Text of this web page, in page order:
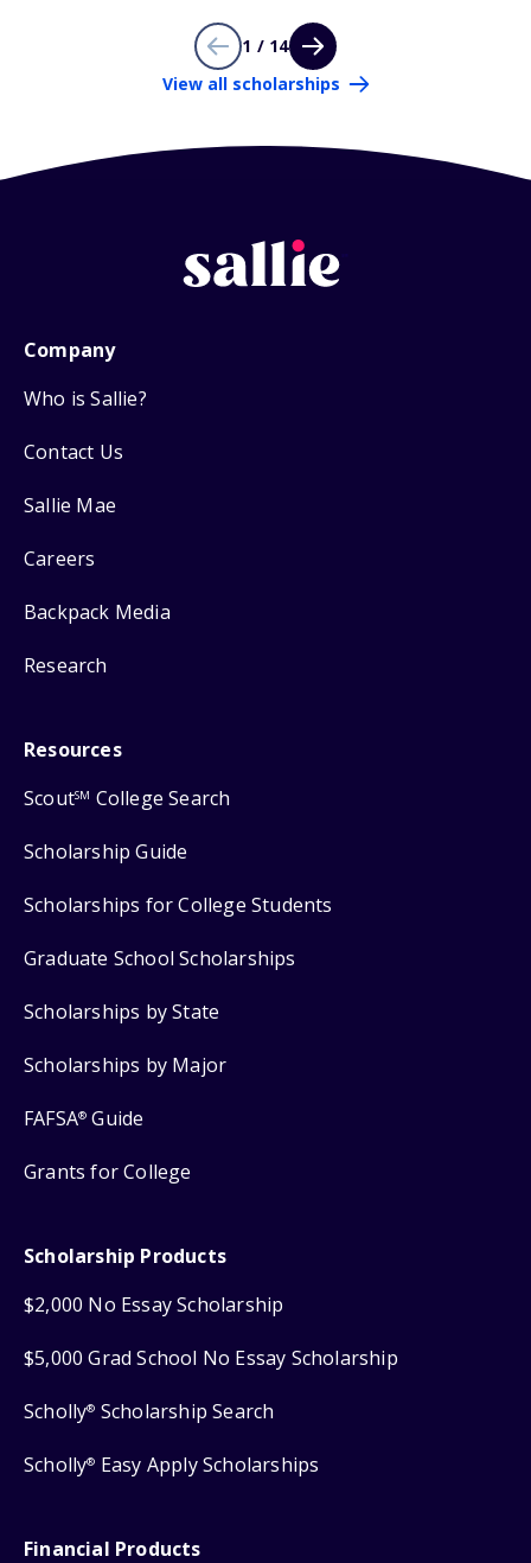
1 / 14
View all scholarships
Company
Who is Sallie?
Contact Us
Sallie Mae
Careers
Backpack Media
Research
Resources
ScoutSM College Search
Scholarship Guide
Scholarships for College Students
Graduate School Scholarships
Scholarships by State
Scholarships by Major
FAFSA® Guide
Grants for College
Scholarship Products
$2,000 No Essay Scholarship
$5,000 Grad School No Essay Scholarship
Scholly® Scholarship Search
Scholly® Easy Apply Scholarships
Financial Products